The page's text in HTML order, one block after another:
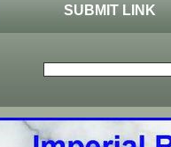
SUBMIT LINK